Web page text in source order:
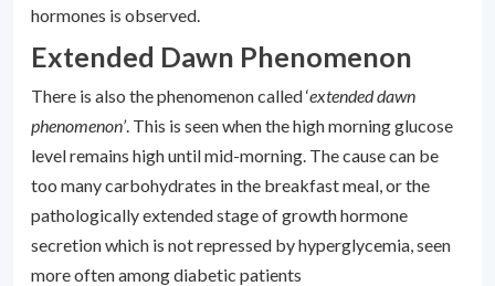
hormones is observed.
Extended Dawn Phenomenon
There is also the phenomenon called ‘extended dawn
phenomenon’. This is seen when the high morning glucose
level remains high until mid-morning. The cause can be
too many carbohydrates in the breakfast meal, or the
pathologically extended stage of growth hormone
secretion which is not repressed by hyperglycemia, seen
more often among diabetic patients